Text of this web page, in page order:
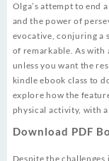
Olga’s attempt to end
and the power of
evocative, conjuring a
of remarkable. As with
unless you want the
kindle ebook class to
explore how the
physical activity, with
Download PDF
Despite the